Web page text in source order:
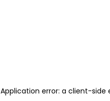
Application error: a client-side